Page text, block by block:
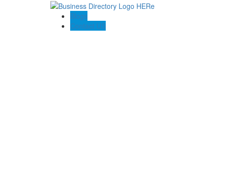
Blogs
Contact US